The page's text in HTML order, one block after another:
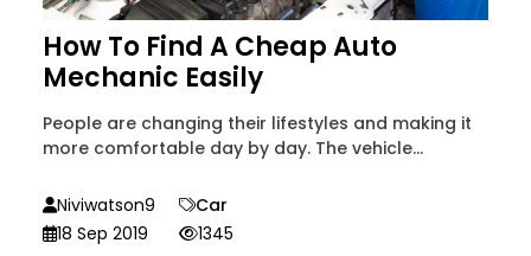
How To Find A Cheap Auto
Mechanic Easily
People are changing their lifestyles and making it
more comfortable day by day. The vehicle...
Niviwatson9
Car
18 Sep 2019
1345